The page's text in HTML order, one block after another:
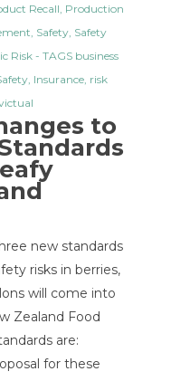
Recall, Production
, Safety, Safety
Risk- TAGS business
, Insurance, risk
to
new standards
risks in berries,
will come into
Zealand Food
are:
for these